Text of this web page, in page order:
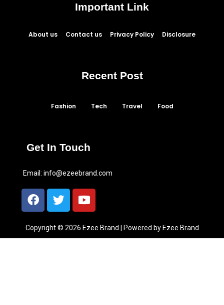
Important Link
About us Contact us Privacy Policy Disclosure
Recent Post
Fashion Tech Travel Food
Get In Touch
Email: info@ezeebrand.com
Copyright © 2026 Ezee Brand | Powered by Ezee Brand